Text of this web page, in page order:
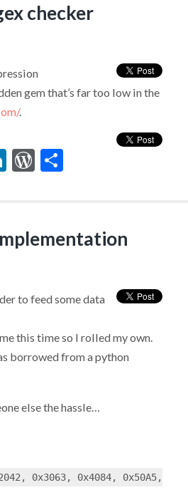
checker
gem that’s far too low in the
.
LinkedIn
WordPress
Share
to feed some data
this time so I rolled my own.
borrowed from a python
else the hassle…
0x3063, 0x4084, 0x50A5,